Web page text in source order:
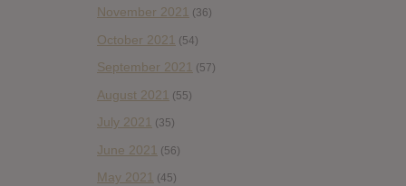
November 2021 (36)
October 2021 (54)
September 2021 (57)
August 2021 (55)
July 2021 (35)
June 2021 (56)
May 2021 (45)